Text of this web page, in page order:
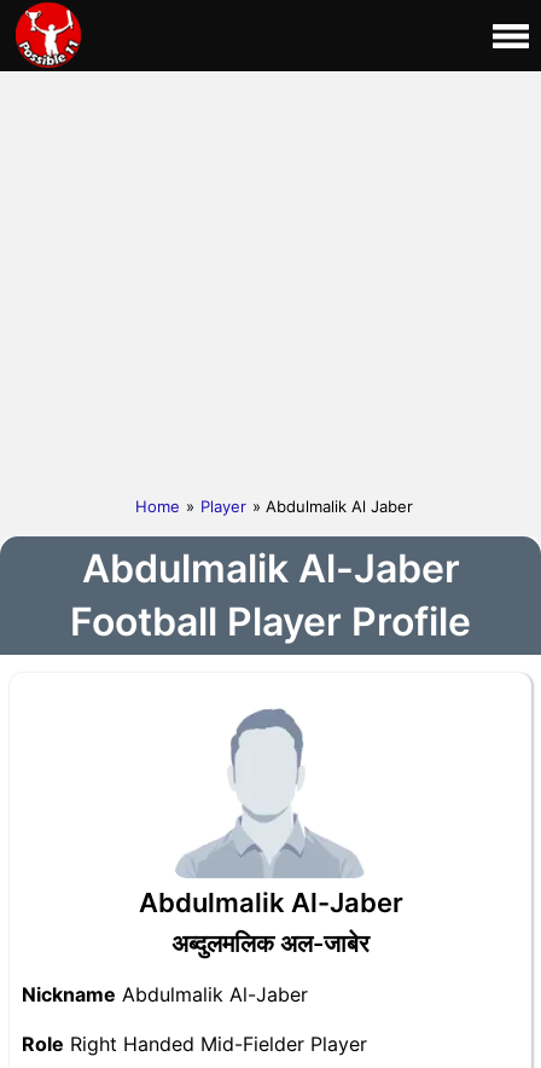
Home » Player » Abdulmalik Al Jaber
Abdulmalik Al-Jaber
Football Player Profile
Abdulmalik Al-Jaber
अब्दुलमलिक अल-जाबेर
Nickname Abdulmalik Al-Jaber
Role Right Handed Mid-Fielder Player